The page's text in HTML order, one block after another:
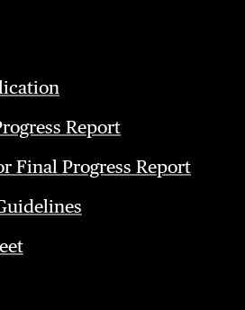
Report
Final Progress Report